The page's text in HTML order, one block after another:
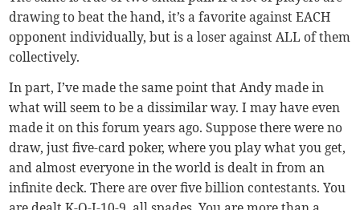
drawing to beat the hand, it’s a favorite against EACH
opponent individually, but is a loser against ALL of them
collectively.
In part, I’ve made the same point that Andy made in
what will seem to be a dissimilar way. I may have even
made it on this forum years ago. Suppose there were no
draw, just five-card poker, where you play what you get,
and almost everyone in the world is dealt in from an
infinite deck. There are over five billion contestants. You